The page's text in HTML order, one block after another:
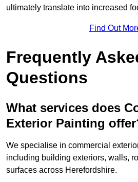
ultimately translate into increased
Find Out
Frequently
Questions
What services does
Exterior Painting
We specialise in commercial
including building exteriors, walls,
surfaces across Herefordshire.